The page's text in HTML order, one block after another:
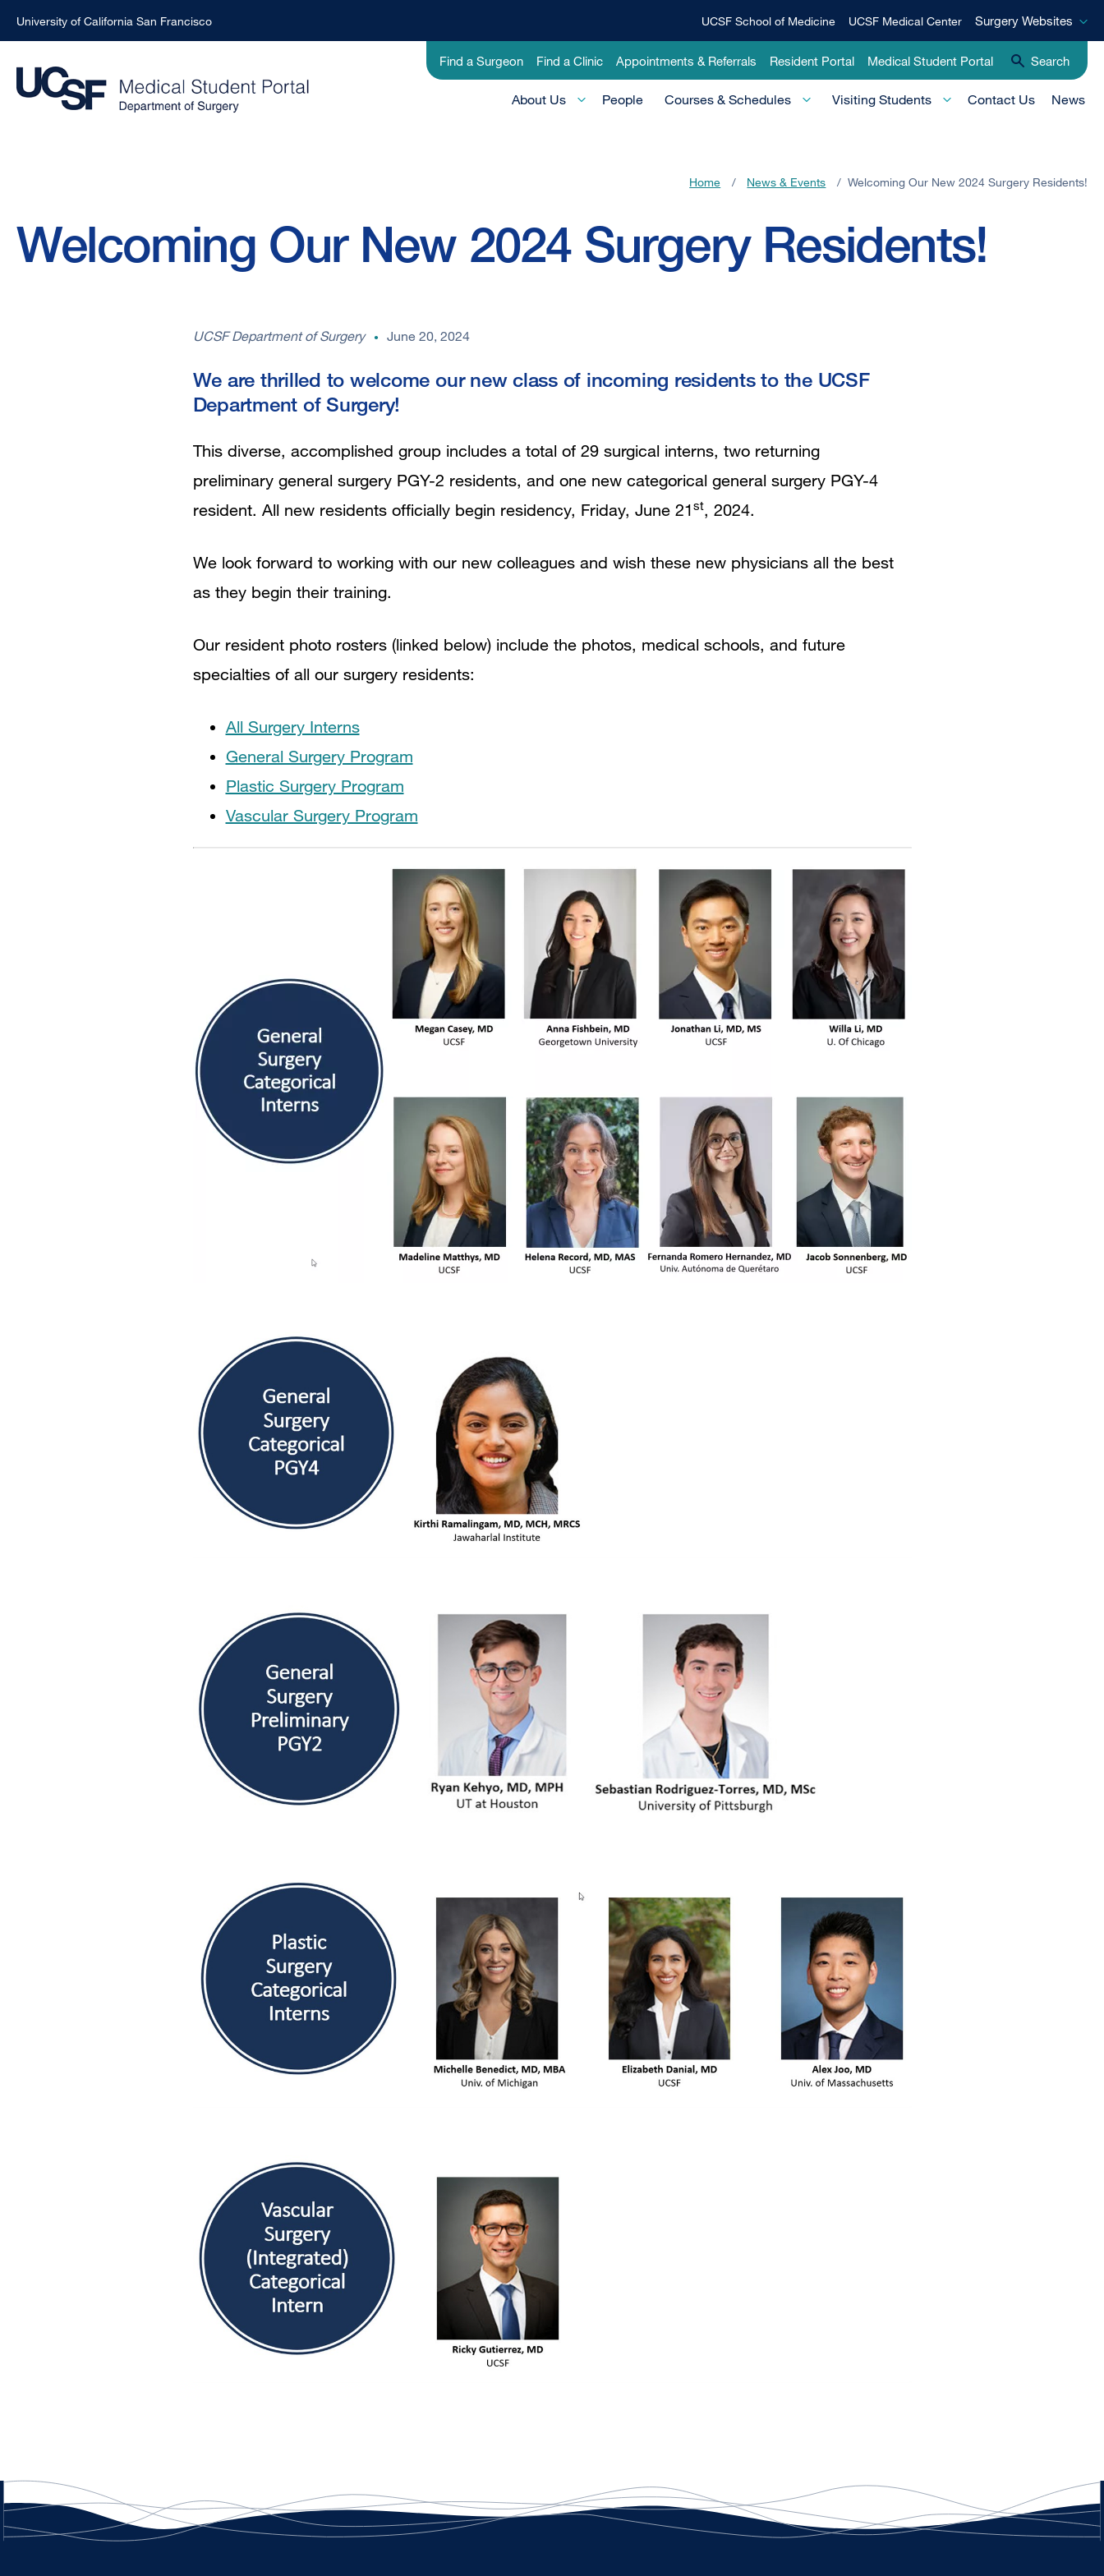
to
main
University of California San Francisco
Menu
UCSF School of Medicine UCSF Medical Center
Surgery
Surgery Websites
Utility
-
Find a Surgeon Find a Clinic Appointments & Referrals Resident Portal Medical Student Portal Search
Main
About Us People Courses & Schedules Visiting Students Contact Us News
Home / News & Events / Welcoming Our New 2024 Surgery Residents!
Welcoming Our New 2024 Surgery Residents!
UCSF Department of Surgery June 20, 2024
We are thrilled to welcome our new class of incoming residents to the UCSF
Department of Surgery!
This diverse, accomplished group includes a total of 29 surgical interns, two returning
preliminary general surgery PGY-2 residents, and one new categorical general surgery PGY-4
resident. All new residents officially begin residency, Friday, June 21st, 2024.
We look forward to working with our new colleagues and wish these new physicians all the best
as they begin their training.
Our resident photo rosters (linked below) include the photos, medical schools, and future
specialties of all our surgery residents:
All Surgery Interns
General Surgery Program
Plastic Surgery Program
Vascular Surgery Program